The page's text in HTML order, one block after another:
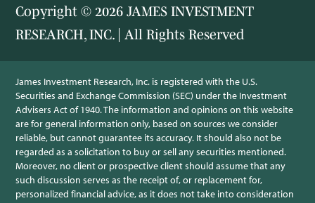
Copyright © 2026 JAMES INVESTMENT
RESEARCH, INC. | All Rights Reserved
James Investment Research, Inc. is registered with the U.S.
Securities and Exchange Commission (SEC) under the Investment
Advisers Act of 1940. The information and opinions on this website
are for general information only, based on sources we consider
reliable, but cannot guarantee its accuracy. It should also not be
regarded as a solicitation to buy or sell any securities mentioned.
Moreover, no client or prospective client should assume that any
such discussion serves as the receipt of, or replacement for,
personalized financial advice, as it does not take into consideration